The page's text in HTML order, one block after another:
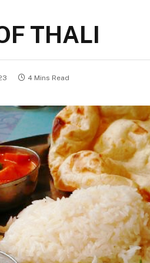
THALI
4 Mins Read